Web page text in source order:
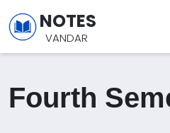
NOTES
VANDAR
Fourth